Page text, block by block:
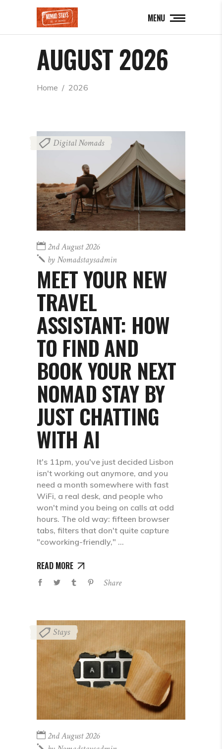
MENU
AUGUST 2026
Home / 2026
Digital Nomads
2nd August 2026
byNomadstaysadmin
MEET YOUR NEW
TRAVEL
ASSISTANT: HOW
TO FIND AND
BOOK YOUR NEXT
NOMAD STAY BY
JUST CHATTING
WITH AI
It's 11pm, you've just decided Lisbon
isn't working out anymore, and you
need a month somewhere with fast
WiFi, a real desk, and people who
won't mind you being on calls at odd
hours. The old way: fifteen browser
tabs, filters that don't quite capture
"coworking-friendly,"
READ MORE
Share
Stays
2nd August 2026